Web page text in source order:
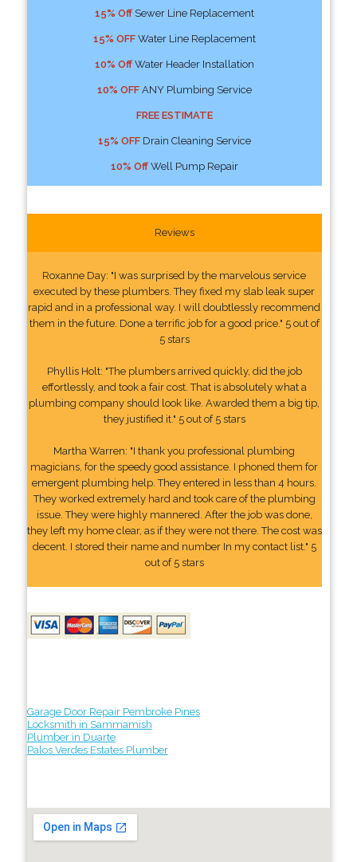
15% OffSewer Line Replacement
15% OFFWater Line Replacement
10% OffWater Header Installation
10% OFFANY Plumbing Service
FREE ESTIMATE
15% OFFDrain Cleaning Service
10% OffWell Pump Repair
Reviews
Roxanne Day: "I was surprised by the marvelous service
executed by these plumbers. They fixed my slab leak super
rapid and in a professional way. I will doubtlessly recommend
them in the future. Done a terrific job for a good price." 5 out of
5 stars
Phyllis Holt: "The plumbers arrived quickly, did the job
effortlessly, and took a fair cost. That is absolutely what a
plumbing company should look like. Awarded them a big tip,
they justified it." 5 out of 5 stars
Martha Warren: "I thank you professional plumbing
magicians, for the speedy good assistance. I phoned them for
emergent plumbing help. They entered in less than 4 hours.
They worked extremely hard and took care of the plumbing
issue. They were highly mannered. After the job was done,
they left my home clear, as if they were not there. The cost was
decent. I stored their name and number In my contact list." 5
out of 5 stars
Garage Door Repair Pembroke Pines
Locksmith in Sammamish
Plumber in Duarte
Palos Verdes Estates Plumber